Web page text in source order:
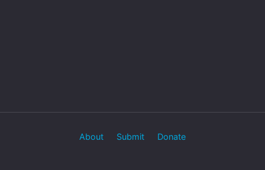
About Submit Donate